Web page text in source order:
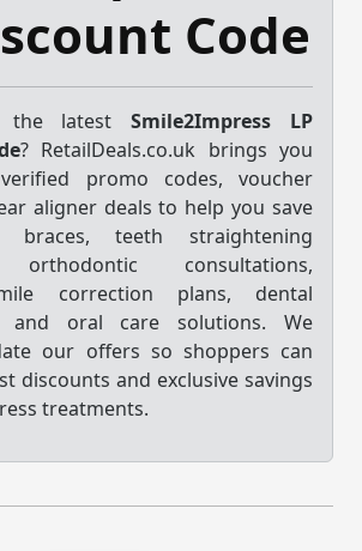
Code
the latestSmile2Impress LP
? RetailDeals.co.uk brings you
promo codes, voucher
aligner deals to help you save
braces, teeth straightening
orthodontic consultations,
correction plans, dental
and oral care solutions. We
our offers so shoppers can
discounts and exclusive savings
treatments.